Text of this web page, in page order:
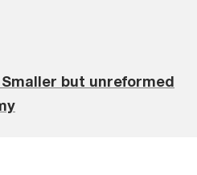
but unreformed